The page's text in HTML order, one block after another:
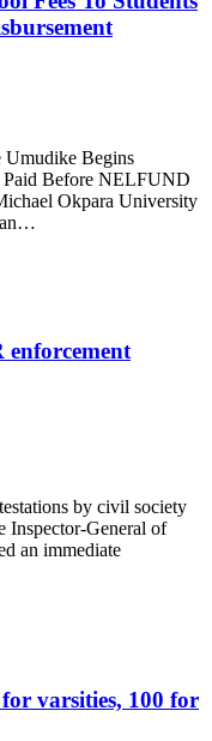
Begins
Paid Before NELFUND
Okpara University
enforcement
by civil society
Inspector-General of
an immediate
varsities, 100 for